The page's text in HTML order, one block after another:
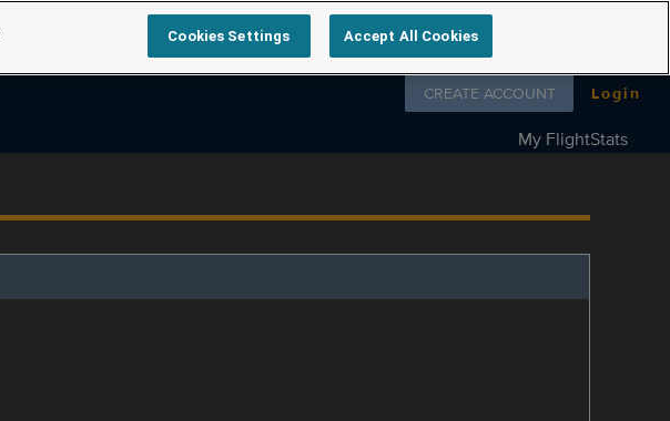
Follow us on
CREATE ACCOUNT Login
My FlightStats
Cookies Settings Accept All Cookies